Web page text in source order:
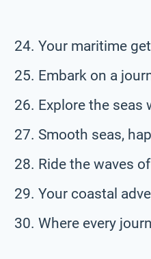
Your maritime
Embark on a
Explore the seas
Smooth seas,
Ride the waves
Your coastal
Where every